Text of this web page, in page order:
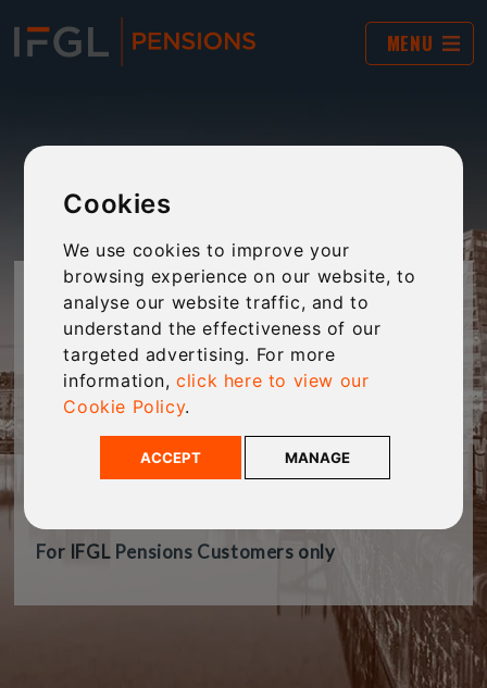
Cookies
We use cookies to improve your
browsing experience on our website, to
analyse our website traffic, and to
understand the effectiveness of our
targeted advertising. For more
information,click here to view our
Cookie Policy.
ACCEPT MANAGE
MENU
JARGON BUSTER
The world of financial services and pensions is
often filled with complex jargon and “business-
explanations of jargon to make technical
language clear and accessible to every
For IFGL Pensions Customers only